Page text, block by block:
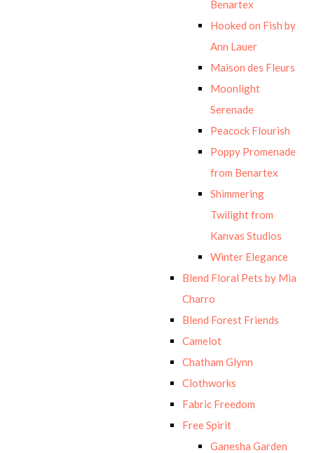
Benartex
Hooked on Fish by
Ann Lauer
Maison des Fleurs
Moonlight
Serenade
Peacock Flourish
Poppy Promenade
from Benartex
Shimmering
Twilight from
Kanvas Studios
Winter Elegance
Blend Floral Pets by Mia
Charro
Blend Forest Friends
Camelot
Chatham Glynn
Clothworks
Fabric Freedom
Free Spirit
Ganesha Garden